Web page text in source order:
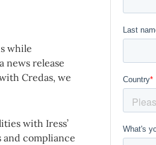
while
news release
Credas, we
with Iress’
and compliance